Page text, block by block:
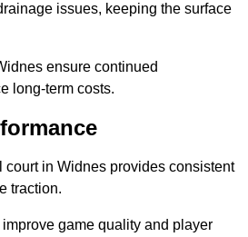
issues, keeping the surface
ensure continued
long-term costs.
court in Widnes provides consistent
traction.
game quality and player